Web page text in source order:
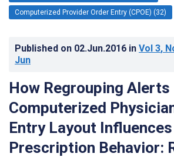
Computerized Provider Order Entry (CPOE) (32)
Published on 02.Jun.2016 in Vol 3,
Jun
How Regrouping Alerts
Computerized
Entry Layout Influences
Prescription Behavior: